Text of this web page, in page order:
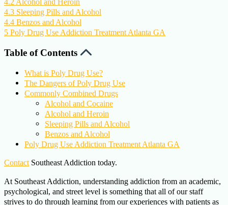
4.3 Sleeping Pills and Alcohol
4.4 Benzos and Alcohol
5 Poly Drug Use Addiction Treatment Atlanta GA
Table of Contents
What is Poly Drug Use?
The Dangers of Poly Drug Use
Commonly Combined Drugs
Alcohol and Cocaine
Alcohol and Heroin
Sleeping Pills and Alcohol
Benzos and Alcohol
Poly Drug Use Addiction Treatment Atlanta GA
ContactSoutheast Addiction today.
At Southeast Addiction, understanding addiction from an academic,
psychological, and street level is something that all of our staff
strives to do through learning from our experiences with patients as